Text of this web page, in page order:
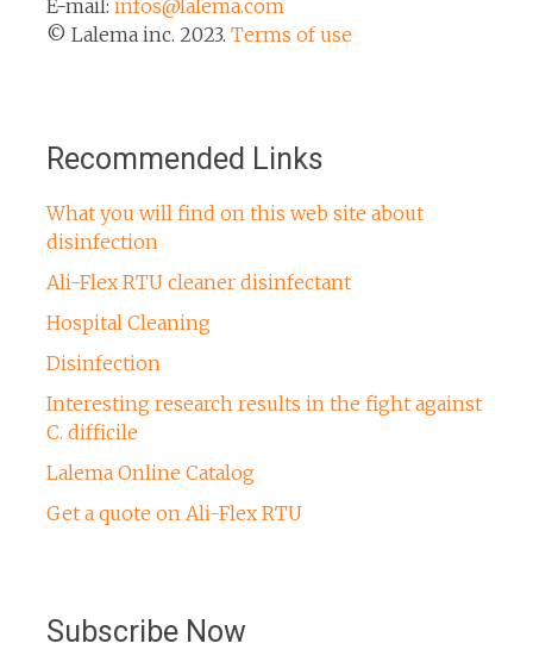
E-mail: infos@lalema.com
© Lalema inc. 2023. Terms of use
Recommended Links
What you will find on this web site about
disinfection
Ali-Flex RTU cleaner disinfectant
Hospital Cleaning
Disinfection
Interesting research results in the fight against
C. difficile
Lalema Online Catalog
Get a quote on Ali-Flex RTU
Subscribe Now